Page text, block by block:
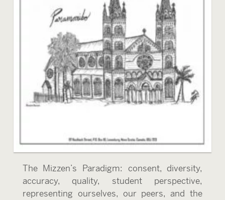
The Mizzen’s Paradigm: consent, diversity,
accuracy, quality, student perspective,
representing ourselves, our peers, and the